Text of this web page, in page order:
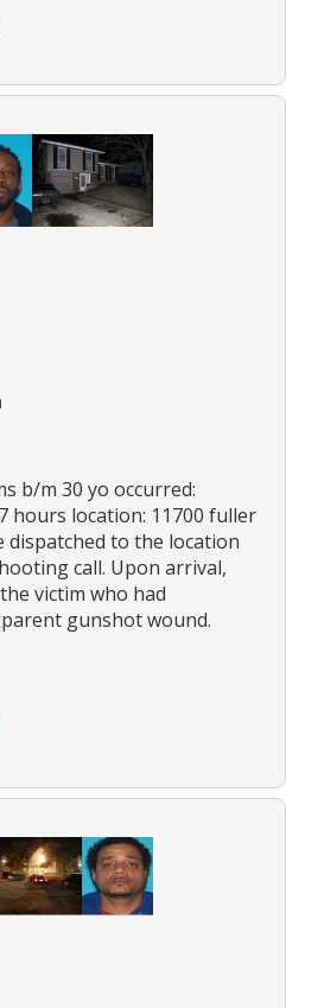
b/m 30 yo occurred:
hours location: 11700 fuller
dispatched to the location
call. Upon arrival,
victim who had
gunshot wound.